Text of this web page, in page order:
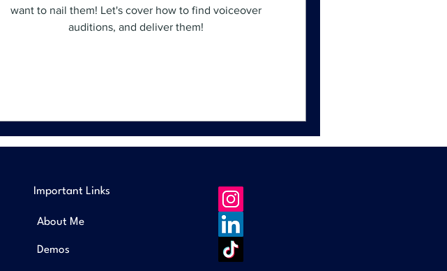
want to nail them! Let's cover how to find voiceover
auditions, and deliver them!
Important Links
About Me
Demos